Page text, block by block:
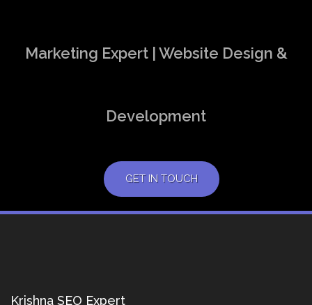
Marketing Expert | Website Design &
Development
GET IN TOUCH
Krishna SEO Expert